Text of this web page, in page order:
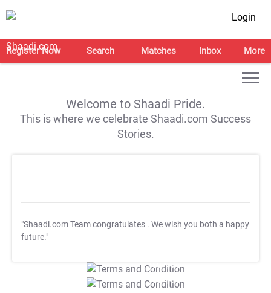
Login
Register Now Search Matches Inbox More
Welcome to Shaadi Pride.
This is where we celebrate Shaadi.com Success
Stories.
"Shaadi.com Team congratulates . We wish you both a happy
future."
T&C Apply
T&C Apply